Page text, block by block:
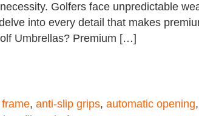
Golfers face unpredictable
into every detail that makes
Umbrellas? Premium […]
, anti-slip grips, automatic opening,